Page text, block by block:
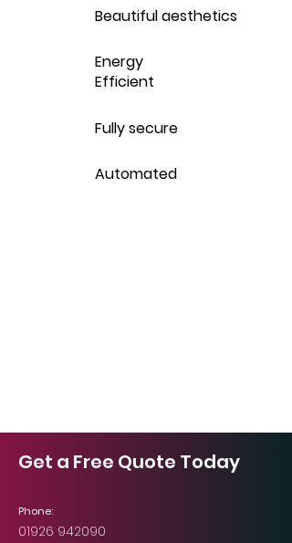
Beautiful aesthetics
Energy
Efficient
Fully secure
Automated
Get a Free Quote Today
Phone:
01926 942090